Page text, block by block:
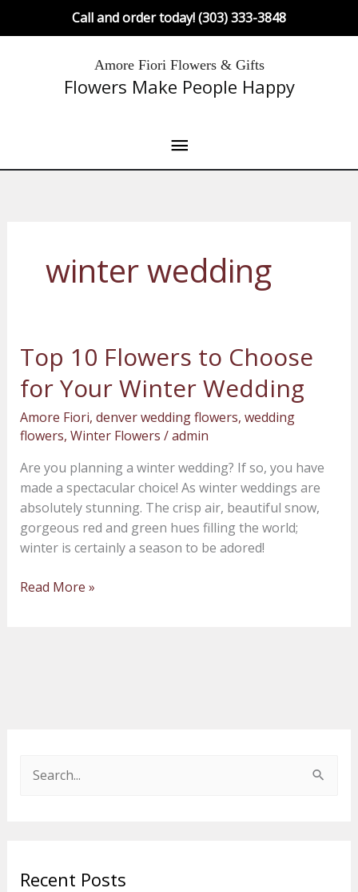
Call and order today! (303) 333-3848
Amore Fiori Flowers & Gifts
Flowers Make People Happy
Main
Menu
winter wedding
Top 10 Flowers to Choose
for Your Winter Wedding
Amore Fiori, denver wedding flowers, wedding
flowers, Winter Flowers /admin
Are you planning a winter wedding? If so, you have
made a spectacular choice! As winter weddings are
absolutely stunning. The crisp air, beautiful snow,
gorgeous red and green hues filling the world;
winter is certainly a season to be adored!
Top
10
Flowers
to
Choose
Your
Winter
Wedding
Read More »
c
Recent Posts